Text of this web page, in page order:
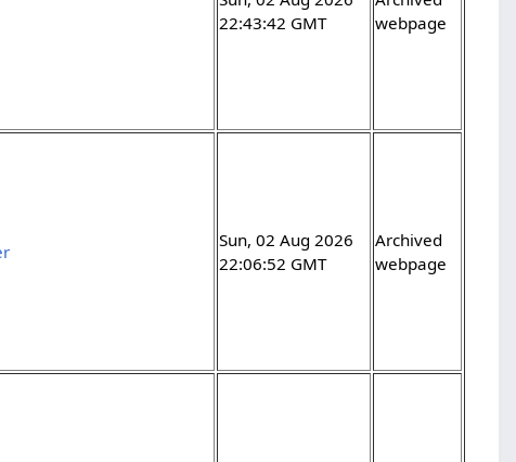
22:43:42 GMT
webpage
Sun, 02 Aug 2026
22:06:52 GMT
Archived
webpage